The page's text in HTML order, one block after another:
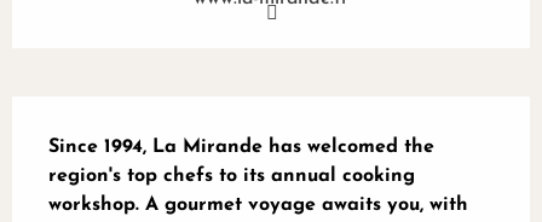
Since 1994, La Mirande has welcomed the
region's top chefs to its annual cooking
workshop. A gourmet voyage awaits you, with